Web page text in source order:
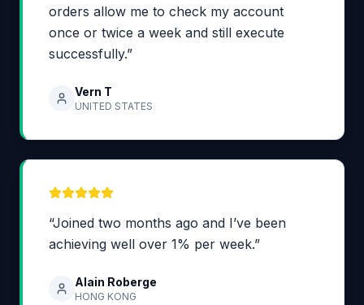
orders allow me to check my account
once or twice a week and still execute
successfully.”
Vern T
UNITED STATES
“Joined two months ago and I’ve been
achieving well over 1% per week.”
Alain Roberge
HONG KONG